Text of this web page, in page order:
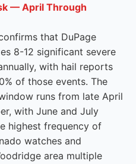
— April Through
that DuPage
8-12 significant severe
with hail reports
of those events. The
runs from late April
with June and July
highest frequency of
watches and
area multiple